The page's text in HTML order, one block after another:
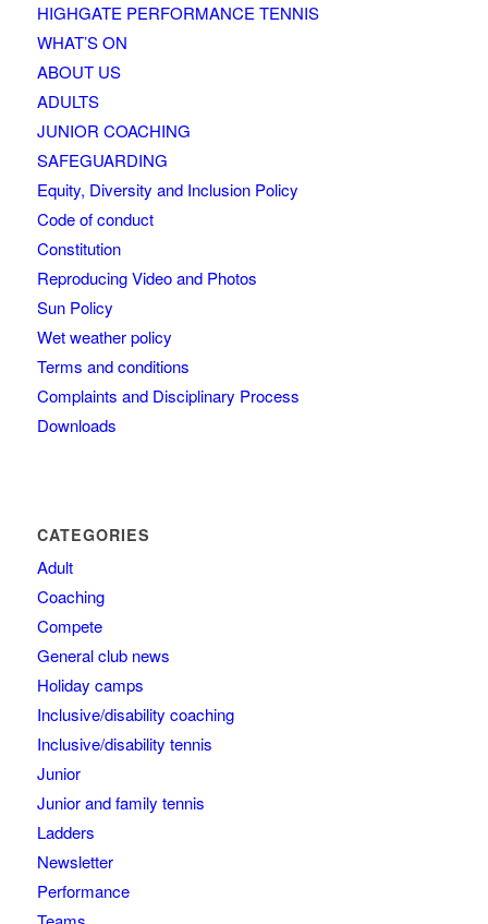
HIGHGATE PERFORMANCE TENNIS
WHAT’S ON
ABOUT US
ADULTS
JUNIOR COACHING
SAFEGUARDING
Equity, Diversity and Inclusion Policy
Code of conduct
Constitution
Reproducing Video and Photos
Sun Policy
Wet weather policy
Terms and conditions
Complaints and Disciplinary Process
Downloads
CATEGORIES
Adult
Coaching
Compete
General club news
Holiday camps
Inclusive/disability coaching
Inclusive/disability tennis
Junior
Junior and family tennis
Ladders
Newsletter
Performance